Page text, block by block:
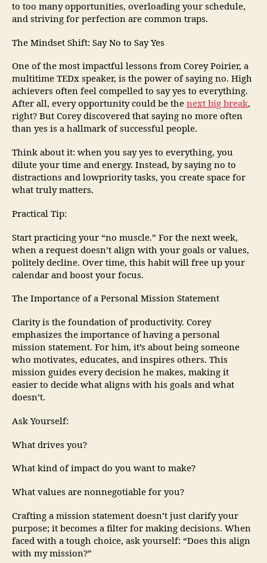
to too many opportunities, overloading your schedule,
and striving for perfection are common traps.
The Mindset Shift: Say No to Say Yes
One of the most impactful lessons from Corey Poirier, a
multitime TEDx speaker, is the power of saying no. High
achievers often feel compelled to say yes to everything.
After all, every opportunity could be the next big break,
right? But Corey discovered that saying no more often
than yes is a hallmark of successful people.
Think about it: when you say yes to everything, you
dilute your time and energy. Instead, by saying no to
distractions and lowpriority tasks, you create space for
what truly matters.
Practical Tip:
Start practicing your “no muscle.” For the next week,
when a request doesn’t align with your goals or values,
politely decline. Over time, this habit will free up your
calendar and boost your focus.
The Importance of a Personal Mission Statement
Clarity is the foundation of productivity. Corey
emphasizes the importance of having a personal
mission statement. For him, it’s about being someone
who motivates, educates, and inspires others. This
mission guides every decision he makes, making it
easier to decide what aligns with his goals and what
doesn’t.
Ask Yourself:
What drives you?
What kind of impact do you want to make?
What values are nonnegotiable for you?
Crafting a mission statement doesn’t just clarify your
purpose; it becomes a filter for making decisions. When
faced with a tough choice, ask yourself: “Does this align
with my mission?”